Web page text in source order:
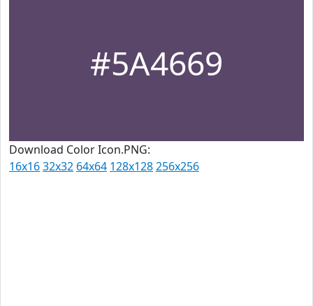
#5A4669
Download Color Icon.PNG:
16x1632x32 64x64 128x128256x256